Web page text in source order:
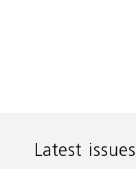
Latest issues